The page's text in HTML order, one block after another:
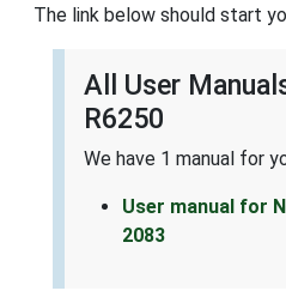
The link below should start
All User
R6250
We have 1 manual for
User manual for
2083